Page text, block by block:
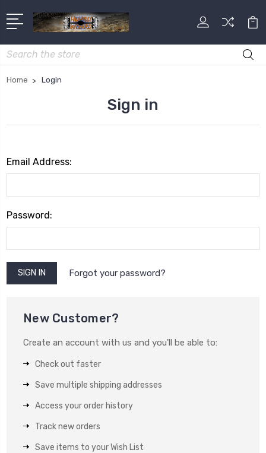
Search
Home Login
Sign in
Email Address:
Password:
Forgot your password?
New Customer?
Create an account with us and you'll be able to:
Check out faster
Save multiple shipping addresses
Access your order history
Track new orders
Save items to your Wish List